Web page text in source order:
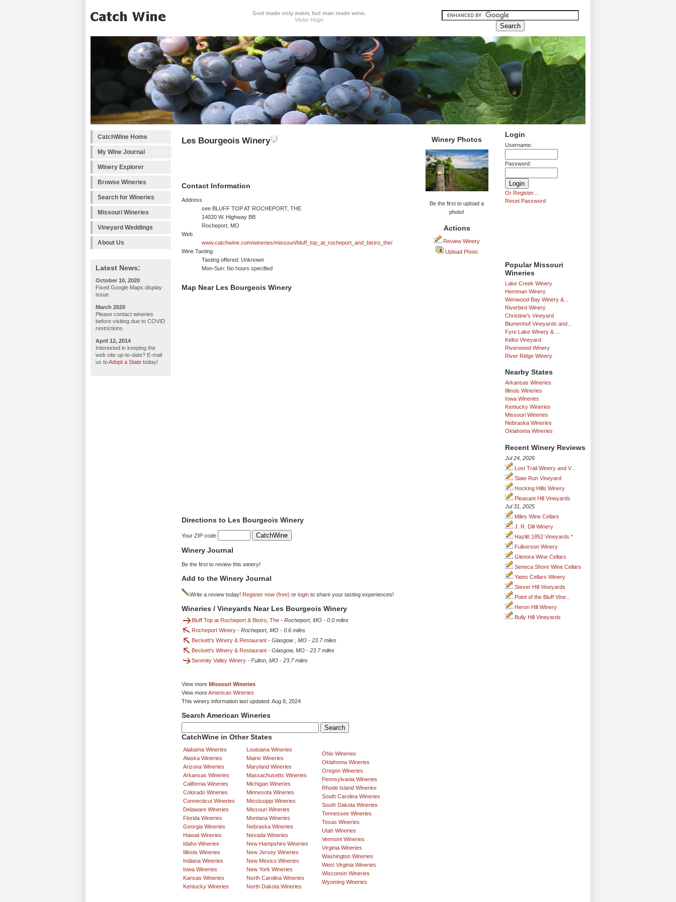
God made only water, but man made wine.
Victor Hugo
CatchWine Home
My Wine Journal
Winery Explorer
Browse Wineries
Search for Wineries
Missouri Wineries
Vineyard Weddings
About Us
Latest News:
October 10, 2020
Fixed Google Maps display
issue
March 2020
Please contact wineries
before visiting due to COVID
restrictions
April 12, 2014
Interested in keeping the
web site up-to-date? E-mail
us toAdopt a State today!
Login
Username:
Password:
Or Register...
Reset Password
Popular Missouri
Wineries
Lake Creek Winery
Hemman Winery
Wenwood Bay Winery &...
Riverbird Winery
Christine's Vineyard
Blumenhof Vineyards and...
Fyre Lake Winery & ...
Keltoi Vineyard
Riverwood Winery
River Ridge Winery
Nearby States
Arkansas Wineries
Illinois Wineries
Iowa Wineries
Kentucky Wineries
Missouri Wineries
Nebraska Wineries
Oklahoma Wineries
Recent Winery Reviews
Jul 24, 2026
Lost Trail Winery and V...
Slate Run Vineyard
Hocking Hills Winery
Pleasant Hill Vineyards
Jul 31, 2025
Miles Wine Cellars
J. R. Dill Winery
Hazlitt 1852 Vineyards *
Fulkerson Winery
Glenora Wine Cellars
Seneca Shore Wine Cellars
Yates Cellars Winery
Stever Hill Vineyards
Point of the Bluff Vine...
Heron Hill Winery
Bully Hill Vineyards
Les Bourgeois Winery
Contact Information
Address
see BLUFF TOP AT ROCHEPORT, THE
14020 W. Highway BB
Rocheport, MO
Web
www.catchwine.com/wineries/missouri/bluff_top_at_rocheport_and_bistro_the/
Wine Tasting
Tasting offered: Unknown
Mon-Sun: No hours specified
Winery Photos
Be the first to upload a
photo!
Actions
Review Winery
Upload Photo
Map Near Les Bourgeois Winery
Directions to Les Bourgeois Winery
Your ZIP code
Winery Journal
Be the first to review this winery!
Add to the Winery Journal
Write a review today! Register now (free) or login to share your tasting experiences!
Wineries / Vineyards Near Les Bourgeois Winery
Bluff Top at Rocheport & Bistro, The - Rocheport, MO - 0.0 miles
Rocheport Winery - Rocheport, MO - 0.6 miles
Beckett's Winery & Restaurant - Glasgow , MO - 23.7 miles
Beckett's Winery & Restaurant - Glasgow, MO - 23.7 miles
Serenity Valley Winery - Fulton, MO - 23.7 miles
View more Missouri Wineries
View moreAmerican Wineries
This winery information last updated: Aug 8, 2024
Search American Wineries
CatchWine in Other States
Alabama Wineries
Alaska Wineries
Arizona Wineries
Arkansas Wineries
California Wineries
Colorado Wineries
Connecticut Wineries
Delaware Wineries
Florida Wineries
Georgia Wineries
Hawaii Wineries
Idaho Wineries
Illinois Wineries
Indiana Wineries
Iowa Wineries
Kansas Wineries
Kentucky Wineries
Louisiana Wineries
Maine Wineries
Maryland Wineries
Massachusetts Wineries
Michigan Wineries
Minnesota Wineries
Mississippi Wineries
Missouri Wineries
Montana Wineries
Nebraska Wineries
Nevada Wineries
New Hampshire Wineries
New Jersey Wineries
New Mexico Wineries
New York Wineries
North Carolina Wineries
North Dakota Wineries
Ohio Wineries
Oklahoma Wineries
Oregon Wineries
Pennsylvania Wineries
Rhode Island Wineries
South Carolina Wineries
South Dakota Wineries
Tennessee Wineries
Texas Wineries
Utah Wineries
Vermont Wineries
Virginia Wineries
Washington Wineries
West Virginia Wineries
Wisconsin Wineries
Wyoming Wineries